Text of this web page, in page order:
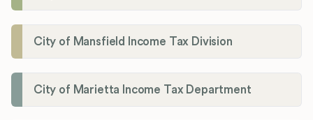
City of Mansfield Income Tax Division
City of Marietta Income Tax Department